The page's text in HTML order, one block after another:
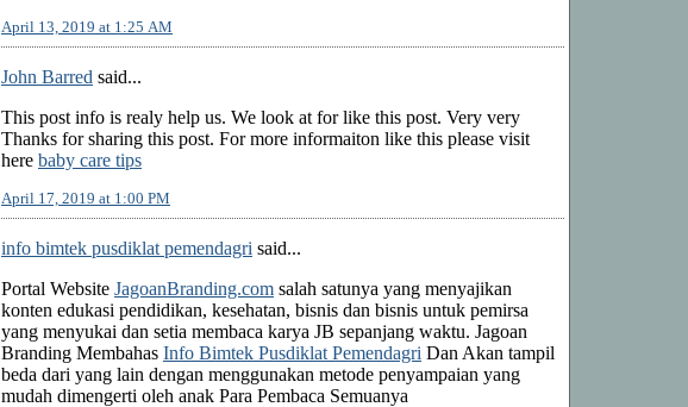
April 13, 2019 at 1:25 AM
John Barred said...
This post info is realy help us. We look at for like this post. Very very
Thanks for sharing this post. For more informaiton like this please visit
here baby care tips
April 17, 2019 at 1:00 PM
info bimtek pusdiklat pemendagri said...
Portal Website JagoanBranding.com salah satunya yang menyajikan
konten edukasi pendidikan, kesehatan, bisnis dan bisnis untuk pemirsa
yang menyukai dan setia membaca karya JB sepanjang waktu. Jagoan
Branding Membahas Info Bimtek Pusdiklat Pemendagri Dan Akan tampil
beda dari yang lain dengan menggunakan metode penyampaian yang
mudah dimengerti oleh anak Para Pembaca Semuanya